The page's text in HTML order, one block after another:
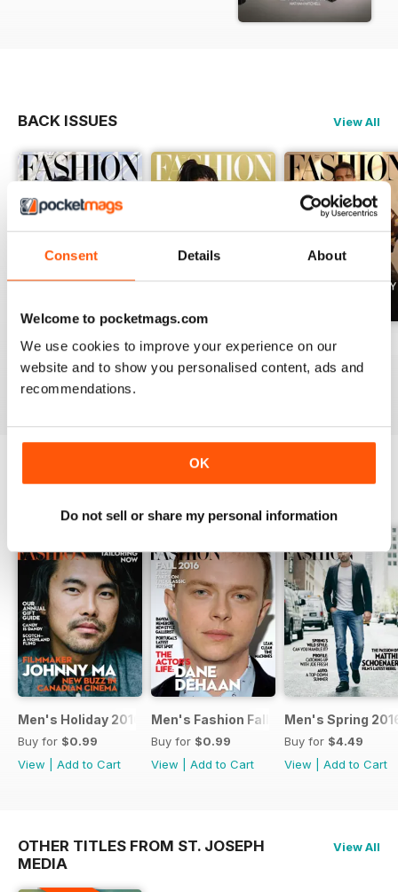
Consent Details About
Welcome to pocketmags.com
We use cookies to improve your experience on our
website and to show you personalised content, ads and
recommendations.
OK
Do not sell or share my personal information
BACK ISSUES View All
Summer 2026
Buy for$7.99
View|Add to Cart
April 2026
Buy for$7.99
March 2026
Buy for$7.99
Men's Holiday 2016
Buy for $0.99
View
Add to Cart
Men's Fashion Fall 2016
Buy for $0.99
View
Add to Cart
Men's Spring
Buy for $4.49
View
Add to Cart
OTHER TITLES FROM ST. JOSEPH
MEDIA
View All